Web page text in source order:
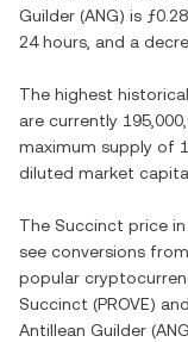
Guilder (ANG) is
24 hours, and a
The highest
are currently
maximum supply of
diluted market
The Succinct price in
see conversions from
popular
Succinct (PROVE)
Antillean Guilder (ANG